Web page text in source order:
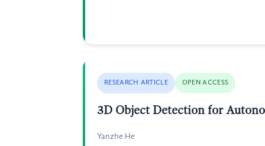
RESEARCH ARTICLE OPEN ACCESS
3D Object Detection for
Yanzhe He